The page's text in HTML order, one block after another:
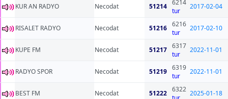
KUR AN RADYO Necodat 51214 6214
tur
2017-02-04
RISALET RADYO Necodat 51216 6216
tur
2017-02-10
KUPE FM Necodat 51217 6317
tur
2022-11-01
RADYO SPOR Necodat 51219 6319
tur
2022-11-01
BEST FM Necodat 51222 6322 2025-01-18